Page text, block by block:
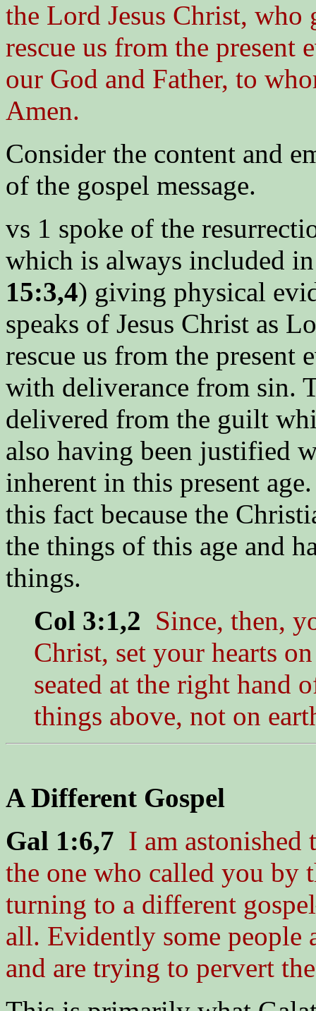
the Lord Jesus Christ,
rescue us from the
our God and Father, to
Amen.
Consider the content and
of the gospel message.
vs 1 spoke of the
which is always included
15:3,4) giving physical
speaks of Jesus Christ as
rescue us from the present
with deliverance from sin.
delivered from the guilt
also having been justified
inherent in this present
this fact because the
the things of this age and
things.
Col 3:1,2 Since, then,
Christ, set your hearts
seated at the right hand
things above, not on
A Different Gospel
Gal 1:6,7 I am astonished
the one who called you by
turning to a different
all. Evidently some
and are trying to pervert